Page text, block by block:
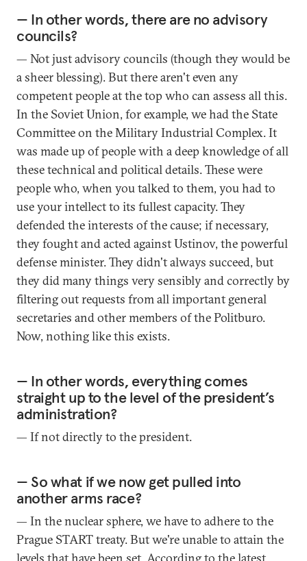
— In other words, there are no advisory
councils?
— Not just advisory councils (though they would be
a sheer blessing). But there aren't even any
competent people at the top who can assess all this.
In the Soviet Union, for example, we had the State
Committee on the Military Industrial Complex. It
was made up of people with a deep knowledge of all
these technical and political details. These were
people who, when you talked to them, you had to
use your intellect to its fullest capacity. They
defended the interests of the cause; if necessary,
they fought and acted against Ustinov, the powerful
defense minister. They didn't always succeed, but
they did many things very sensibly and correctly by
filtering out requests from all important general
secretaries and other members of the Politburo.
Now, nothing like this exists.
— In other words, everything comes
straight up to the level of the president’s
administration?
— If not directly to the president.
— So what if we now get pulled into
another arms race?
— In the nuclear sphere, we have to adhere to the
Prague START treaty. But we're unable to attain the